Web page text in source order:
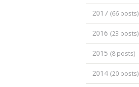
2017 (66 posts)
2016 (23 posts)
2015 (8 posts)
2014 (20 posts)